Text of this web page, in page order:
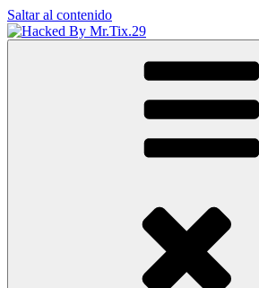
Saltar al contenido